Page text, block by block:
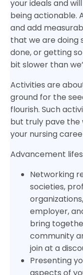
your ideals and
being actionable.
and add
that we are doing
done, or getting
bit slower than
Activities are
ground for the
flourish. Such
but truly pave the
your nursing
Advancement
Networking
societies,
employer,
bring
community
join at a
Presenting